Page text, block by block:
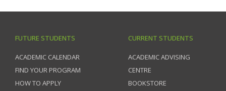
FUTURE STUDENTS
ACADEMIC CALENDAR
FIND YOUR PROGRAM
HOW TO APPLY
CURRENT STUDENTS
ACADEMIC ADVISING
CENTRE
BOOKSTORE